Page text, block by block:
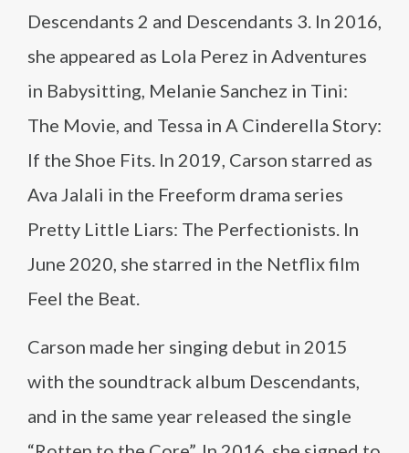
Descendants 2 and Descendants 3. In 2016,
she appeared as Lola Perez in Adventures
in Babysitting, Melanie Sanchez in Tini:
The Movie, and Tessa in A Cinderella Story:
If the Shoe Fits. In 2019, Carson starred as
Ava Jalali in the Freeform drama series
Pretty Little Liars: The Perfectionists. In
June 2020, she starred in the Netflix film
Feel the Beat.
Carson made her singing debut in 2015
with the soundtrack album Descendants,
and in the same year released the single